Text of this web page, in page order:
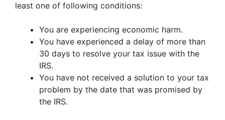
least one of following conditions:
You are experiencing economic harm.
You have experienced a delay of more than
30 days to resolve your tax issue with the
IRS.
You have not received a solution to your tax
problem by the date that was promised by
the IRS.